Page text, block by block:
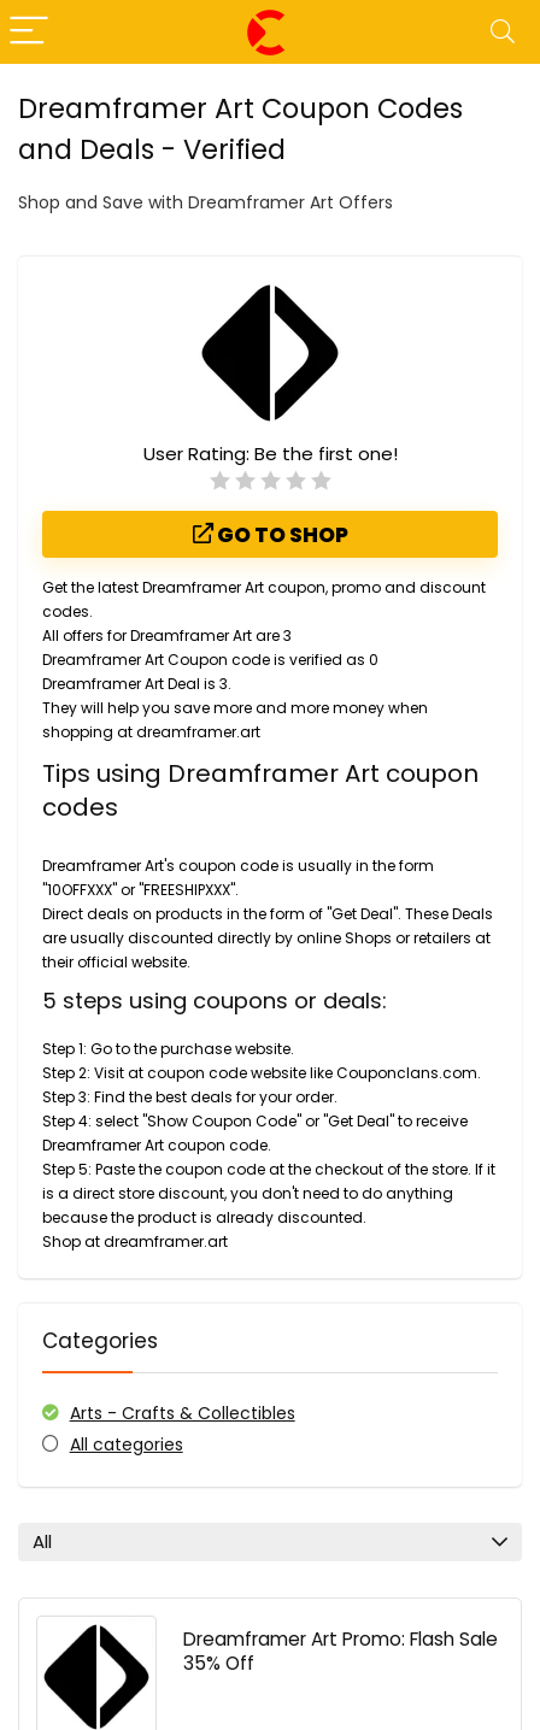
Dreamframer Art Coupon Codes
and Deals - Verified
Shop and Save with Dreamframer Art Offers
User Rating: Be the first one!
GO TO SHOP
Get the latest Dreamframer Art coupon, promo and discount
codes.
All offers for Dreamframer Art are 3
Dreamframer Art Coupon code is verified as 0
Dreamframer Art Deal is 3.
They will help you save more and more money when
shopping at dreamframer.art
Tips using Dreamframer Art coupon
codes
Dreamframer Art's coupon code is usually in the form
"10OFFXXX" or "FREESHIPXXX".
Direct deals on products in the form of "Get Deal". These Deals
are usually discounted directly by online Shops or retailers at
their official website.
5 steps using coupons or deals:
Step 1: Go to the purchase website.
Step 2: Visit at coupon code website like Couponclans.com.
Step 3: Find the best deals for your order.
Step 4: select "Show Coupon Code" or "Get Deal" to receive
Dreamframer Art coupon code.
Step 5: Paste the coupon code at the checkout of the store. If it
is a direct store discount, you don't need to do anything
because the product is already discounted.
Shop at dreamframer.art
Categories
Arts - Crafts & Collectibles
All categories
All
Dreamframer Art Promo: Flash Sale
35% Off